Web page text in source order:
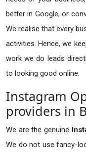
better in Google, or
We realise that every
activities. Hence, we
work we do leads
to looking good online.
Instagram
providers in
We are the genuine
We do not use fancy-